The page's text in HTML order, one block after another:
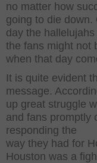
no matter how
going to die down.
day the
the fans might not
when that day
It is quite evident
message.
up great struggle
and fans promptly
responding the
way they had for
Houston was a